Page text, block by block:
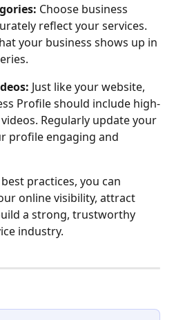
Choose business
reflect your services.
your business shows up in
Just like your website,
Profile should include high-
Regularly update your
profile engaging and
practices, you can
online visibility, attract
a strong, trustworthy
industry.